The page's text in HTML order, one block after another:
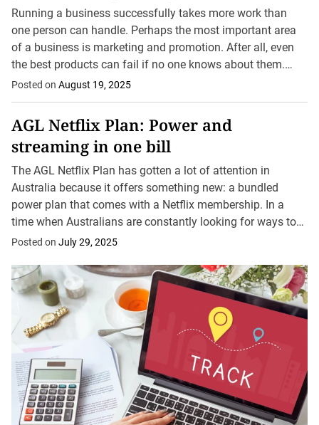
Running a business successfully takes more work than
one person can handle. Perhaps the most important area
of a business is marketing and promotion. After all, even
the best products can fail if no one knows about them.
That said,...
Posted on August 19, 2025
AGL Netflix Plan: Power and
streaming in one bill
The AGL Netflix Plan has gotten a lot of attention in
Australia because it offers something new: a bundled
power plan that comes with a Netflix membership. In a
time when Australians are constantly looking for ways to
simplify bills...
Posted on July 29, 2025